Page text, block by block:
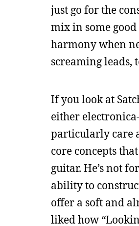
just go for the
mix in some
harmony when
screaming leads,
If you look at
either
particularly care
core concepts
guitar. He’s not
ability to
offer a soft and
liked how